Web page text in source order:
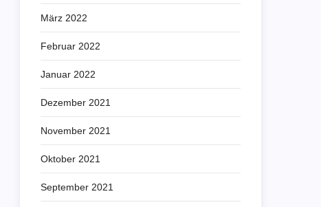
März 2022
Februar 2022
Januar 2022
Dezember 2021
November 2021
Oktober 2021
September 2021